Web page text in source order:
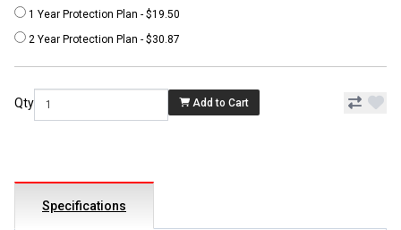
1 Year Protection Plan - $19.50
2 Year Protection Plan - $30.87
Qty Add to Cart
Specifications